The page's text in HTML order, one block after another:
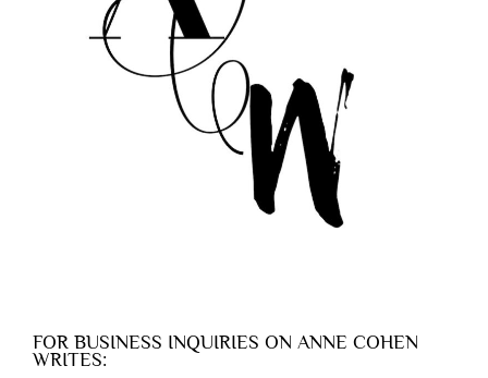
FOR BUSINESS INQUIRIES ON ANNE COHEN
WRITES: